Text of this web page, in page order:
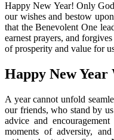
Happy New Year! Only
our wishes and bestow
that the Benevolent One
earnest prayers, and
of prosperity and value for
Happy New
A year cannot unfold
our friends, who stand by
advice and
moments of adversity,